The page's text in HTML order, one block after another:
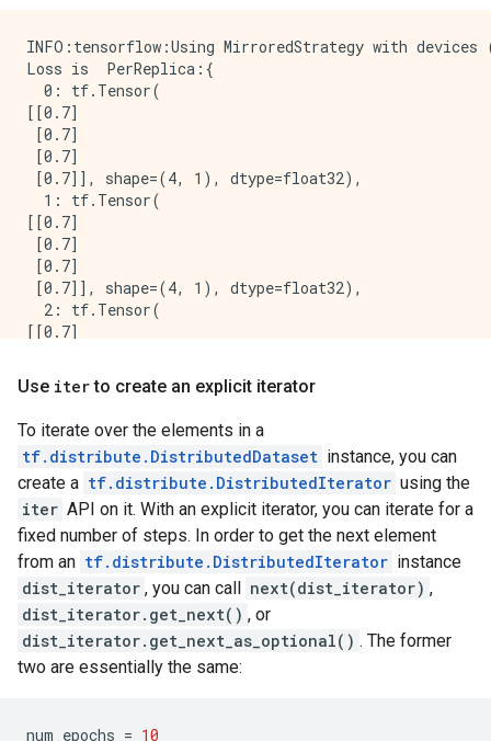
INFO:tensorflow:Using MirroredStrategy with
Loss is  PerReplica:{
  0: tf.Tensor(
[[0.7]
[0.7]
[0.7]
[0.7]], shape=(4, 1), dtype=float32),
  1: tf.Tensor(
[[0.7]
[0.7]
[0.7]
[0.7]], shape=(4, 1), dtype=float32),
  2: tf.Tensor(
[[0.7]
[0.7]
[0.7]], shape=(4, 1), dtype=float32),
  3: tf.Tensor(
[[0.7]
[0.7]
[0.7]
[0.7]], shape=(4, 1), dtype=float32)
}
Loss is  PerReplica:{
  0: tf.Tensor(
[[0.7]
[0.7]
[0.7]
[0.7]], shape=(4, 1), dtype=float32),
  1: tf.Tensor(
Use iterto create an explicit iterator
To iterate over the elements in a
tf.distribute.DistributedDataset instance, you can
create a tf.distribute.DistributedIterator using the
iter API on it. With an explicit iterator, you can iterate for a
fixed number of steps. In order to get the next element
from an tf.distribute.DistributedIterator instance
dist_iterator , you can call next(dist_iterator) ,
dist_iterator.get_next() , or
dist_iterator.get_next_as_optional() . The former
two are essentially the same:
num_epochs = 10